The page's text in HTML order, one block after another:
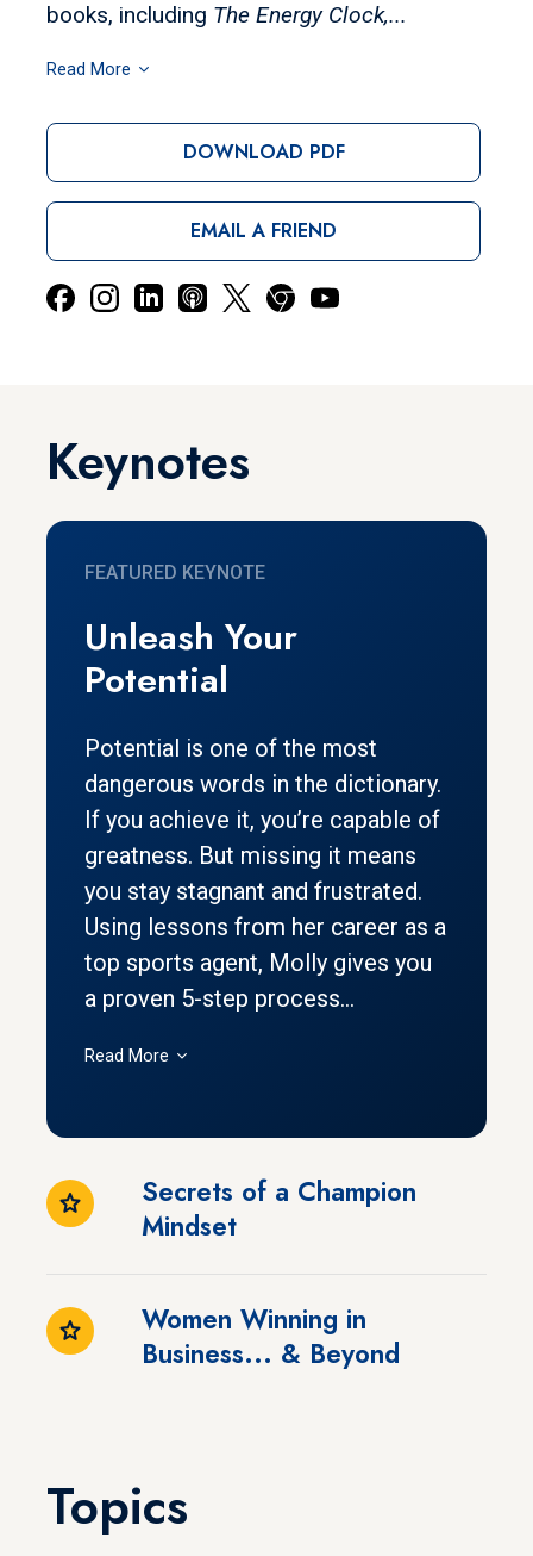
books, including The Energy Clock,...
Read More
DOWNLOAD PDF
EMAIL A FRIEND
Keynotes
FEATURED KEYNOTE
Unleash Your
Potential
Potential is one of the most
dangerous words in the dictionary.
If you achieve it, you’re capable of
greatness. But missing it means
you stay stagnant and frustrated.
Using lessons from her career as a
top sports agent, Molly gives you
a proven 5-step process...
Read More
Secrets of a Champion
Mindset
Women Winning in
Business... & Beyond
Topics